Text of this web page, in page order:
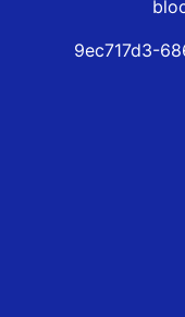
9ec717d3-